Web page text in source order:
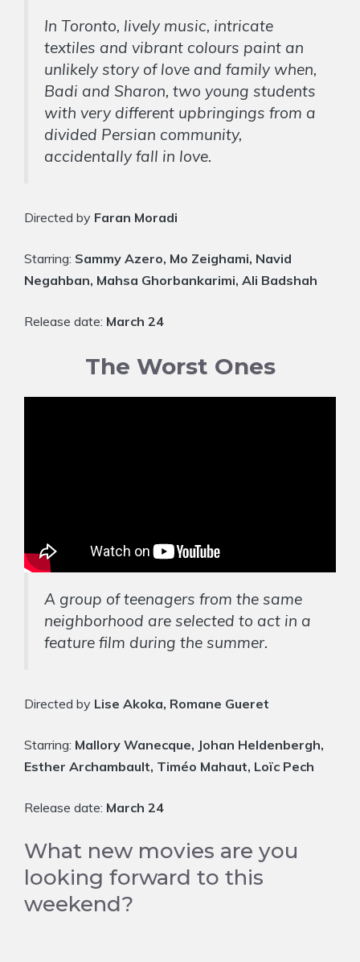
In Toronto, lively music, intricate
textiles and vibrant colours paint an
unlikely story of love and family when,
Badi and Sharon, two young students
with very different upbringings from a
divided Persian community,
accidentally fall in love.
Directed by Faran Moradi
Starring: Sammy Azero, Mo Zeighami, Navid
Negahban, Mahsa Ghorbankarimi, Ali Badshah
Release date: March 24
The Worst Ones
A group of teenagers from the same
neighborhood are selected to act in a
feature film during the summer.
Directed by Lise Akoka, Romane Gueret
Starring: Mallory Wanecque, Johan Heldenbergh,
Esther Archambault, Timéo Mahaut, Loïc Pech
Release date: March 24
What new movies are you
looking forward to this
weekend?